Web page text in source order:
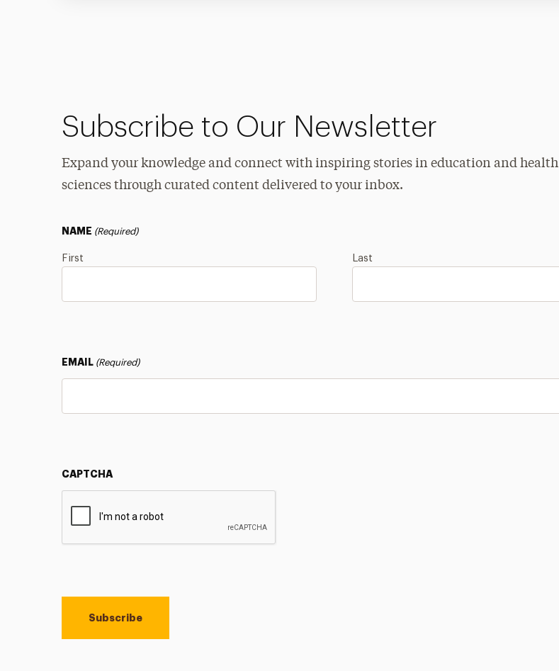
Subscribe to Our Newsletter
Expand your knowledge and connect with inspiring stories in education and health
sciences through curated content delivered to your inbox.
NAME (Required)
First Last
EMAIL (Required)
CAPTCHA